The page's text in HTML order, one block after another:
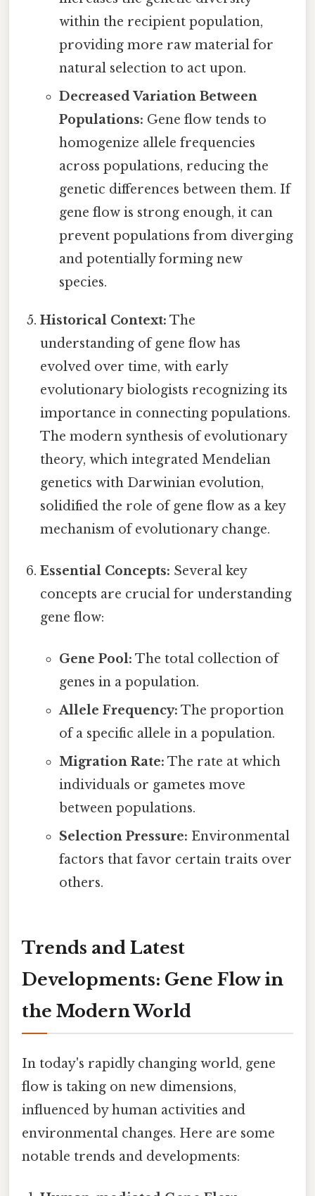
within the recipient population,
providing more raw material for
natural selection to act upon.
Decreased Variation Between
Populations: Gene flow tends to
homogenize allele frequencies
across populations, reducing the
genetic differences between them. If
gene flow is strong enough, it can
prevent populations from diverging
and potentially forming new
species.
Historical Context: The
understanding of gene flow has
evolved over time, with early
evolutionary biologists recognizing its
importance in connecting populations.
The modern synthesis of evolutionary
theory, which integrated Mendelian
genetics with Darwinian evolution,
solidified the role of gene flow as a key
mechanism of evolutionary change.
Essential Concepts: Several key
concepts are crucial for understanding
gene flow:
Gene Pool: The total collection of
genes in a population.
Allele Frequency: The proportion
of a specific allele in a population.
Migration Rate: The rate at which
individuals or gametes move
between populations.
Selection Pressure: Environmental
factors that favor certain traits over
others.
Trends and Latest
Developments: Gene Flow in
the Modern World
In today's rapidly changing world, gene
flow is taking on new dimensions,
influenced by human activities and
environmental changes. Here are some
notable trends and developments: